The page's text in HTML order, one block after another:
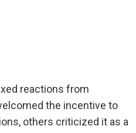
reactions from
the incentive to
others criticized it as a